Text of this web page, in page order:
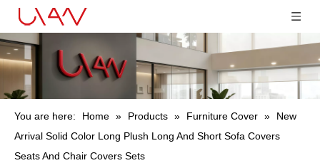
You are here: Home » Products » Furniture Cover »
New
Arrival Solid Color Long Plush Long And Short Sofa Covers
Seats And Chair Covers Sets